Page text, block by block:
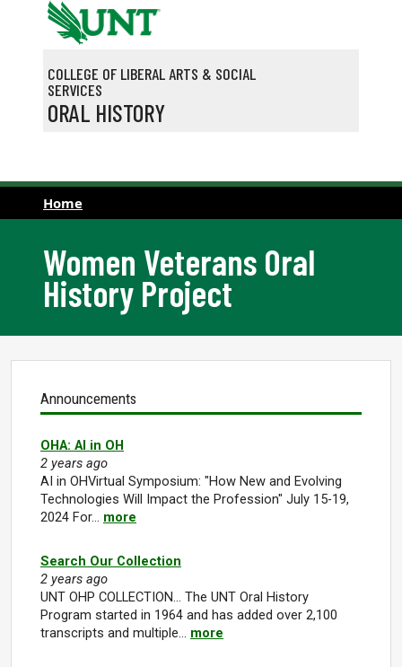
Skip to main content
COLLEGE OF LIBERAL ARTS & SOCIAL
SERVICES
ORAL HISTORY
Home
Women Veterans Oral
History Project
Announcements
OHA: AI in OH
2 years ago
AI in OHVirtual Symposium: "How New and Evolving
Technologies Will Impact the Profession" July 15-19,
2024 For… more
Search Our Collection
2 years ago
UNT OHP COLLECTION... The UNT Oral History
Program started in 1964 and has added over 2,100
transcripts and multiple… more